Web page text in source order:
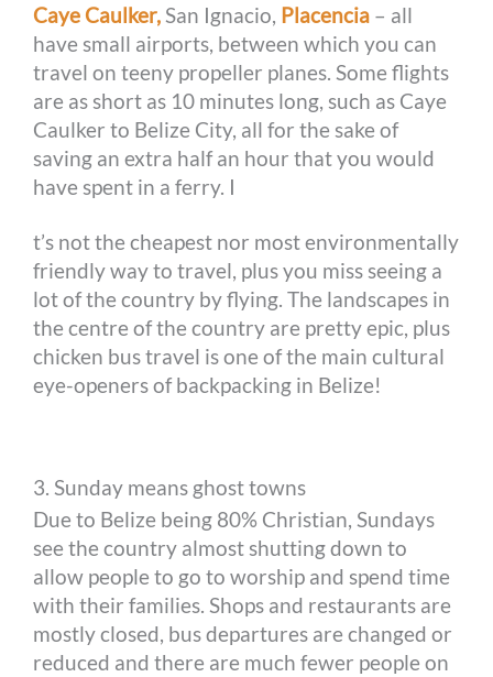
Caye Caulker,San Ignacio, Placencia – all
have small airports, between which you can
travel on teeny propeller planes. Some flights
are as short as 10 minutes long, such as Caye
Caulker to Belize City, all for the sake of
saving an extra half an hour that you would
have spent in a ferry. I
t’s not the cheapest nor most environmentally
friendly way to travel, plus you miss seeing a
lot of the country by flying. The landscapes in
the centre of the country are pretty epic, plus
chicken bus travel is one of the main cultural
eye-openers of backpacking in Belize!
3. Sunday means ghost towns
Due to Belize being 80% Christian, Sundays
see the country almost shutting down to
allow people to go to worship and spend time
with their families. Shops and restaurants are
mostly closed, bus departures are changed or
reduced and there are much fewer people on